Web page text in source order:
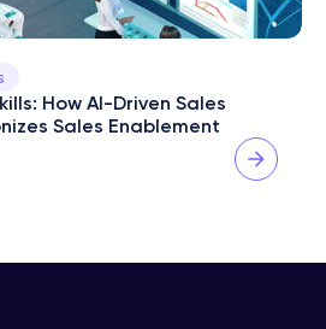
How AI-Driven Sales
Sales Enablement